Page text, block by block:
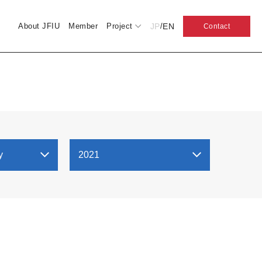
About JFIU Member Project JP/EN Contact
2021